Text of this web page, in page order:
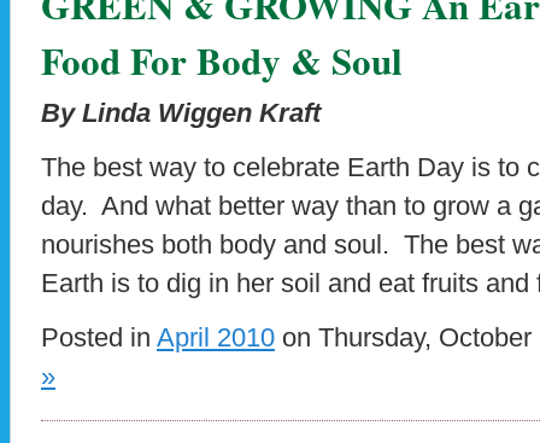
Food For Body & Soul
By Linda Wiggen Kraft
The best way to celebrate Earth Day is to
day. And what better way than to grow a
nourishes both body and soul. The best
Earth is to dig in her soil and eat fruits
Posted in April 2010 on Thursday,
»